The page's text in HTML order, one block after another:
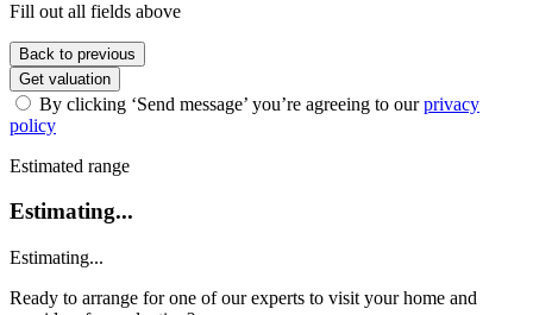
Fill out all fields above
Back to previous
Get valuation
By clicking ‘Send message’ you’re agreeing to ourprivacy
policy
Estimated range
Estimating...
Estimating...
Ready to arrange for one of our experts to visit your home and